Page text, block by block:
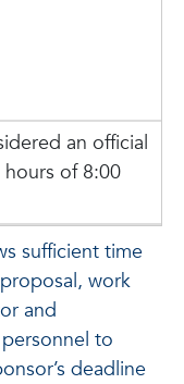
an official
of 8:00
sufficient time
work
and
to
deadline